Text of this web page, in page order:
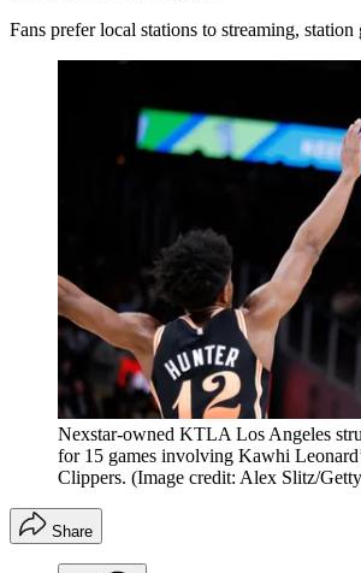
Fans prefer local stations to streaming,
Nexstar-owned KTLA Los Angeles
for 15 games involving Kawhi
Clippers. (Image credit: Alex Slitz/
Share